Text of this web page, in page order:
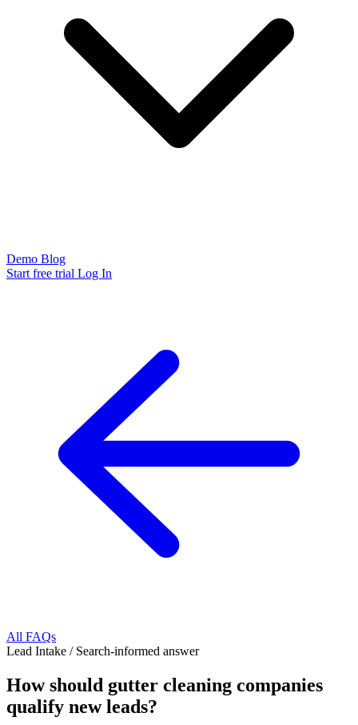
Demo Blog
Start free trial Log In
All FAQs
Lead Intake / Search-informed answer
How should gutter cleaning companies
qualify new leads?